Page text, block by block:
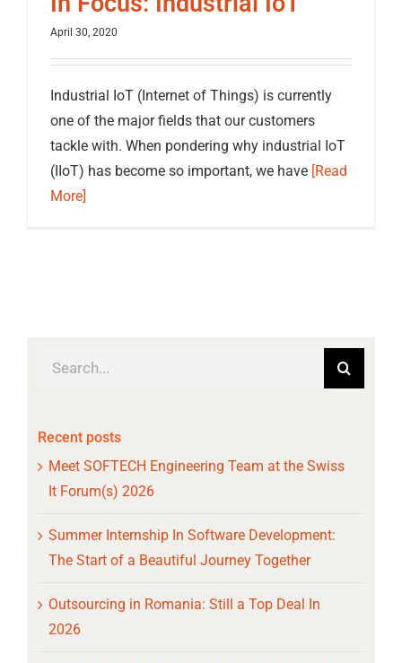
April 30, 2020
Industrial IoT (Internet of Things) is currently
one of the major fields that our customers
tackle with. When pondering why industrial IoT
(IIoT) has become so important, we have [Read
More]
Search
Recent posts
Meet SOFTECH Engineering Team at the Swiss
It Forum(s) 2026
Summer Internship In Software Development:
The Start of a Beautiful Journey Together
Outsourcing in Romania: Still a Top Deal In
2026